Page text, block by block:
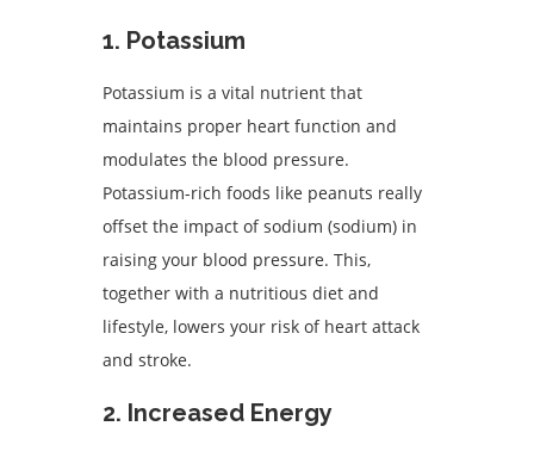
1. Potassium
Potassium is a vital nutrient that
maintains proper heart function and
modulates the blood pressure.
Potassium-rich foods like peanuts really
offset the impact of sodium (sodium) in
raising your blood pressure. This,
together with a nutritious diet and
lifestyle, lowers your risk of heart attack
and stroke.
2. Increased Energy